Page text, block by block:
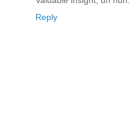
Reply